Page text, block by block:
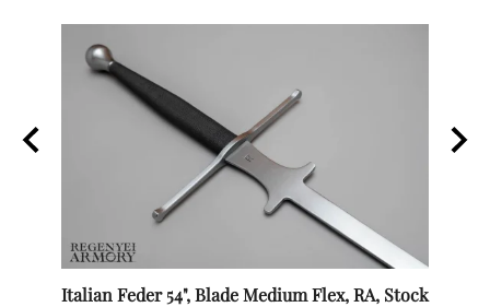
Italian Feder 54", Blade Medium Flex, RA, Stock